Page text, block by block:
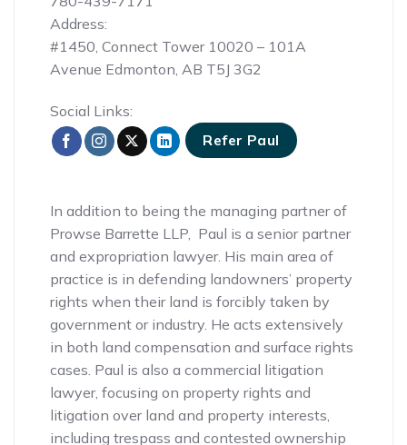
Address:
#1450, Connect Tower 10020 – 101A
Avenue Edmonton, AB T5J 3G2
Social Links:
Refer Paul
In addition to being the managing partner of
Prowse Barrette LLP, Paul is a senior partner
and expropriation lawyer. His main area of
practice is in defending landowners’ property
rights when their land is forcibly taken by
government or industry. He acts extensively
in both land compensation and surface rights
cases. Paul is also a commercial litigation
lawyer, focusing on property rights and
litigation over land and property interests,
including trespass and contested ownership